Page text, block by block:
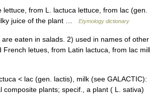
from L. lactuca lettuce, from lac (gen.
juice of the plant …
Etymology dictionary
eaten in salads. 2) used in names of other
letues, from Latin lactuca, from lac
< lac (gen. lactis), milk (see GALACTIC):
plants; specif., a plant ( L. sativa)